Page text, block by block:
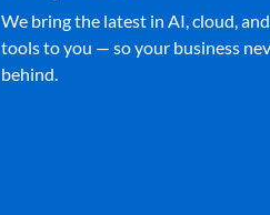
We bring the latest in AI, cloud,
tools to you — so your business
behind.